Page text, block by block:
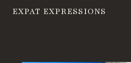
EXPAT EXPRESSIONS